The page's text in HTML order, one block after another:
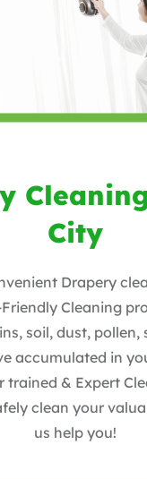
City
Drapery
Cleaning
soil, dust, pollen,
accumulated in
trained & Expert
clean your
us help you!